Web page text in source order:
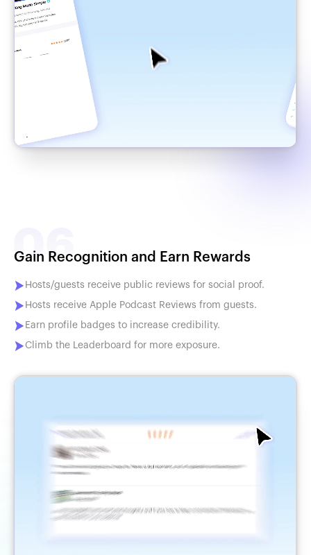
Gain Recognition and Earn Rewards
Hosts/guests receive public reviews for social proof.
Hosts receive Apple Podcast Reviews from guests.
Earn profile badges to increase credibility.
Climb the Leaderboard for more exposure.